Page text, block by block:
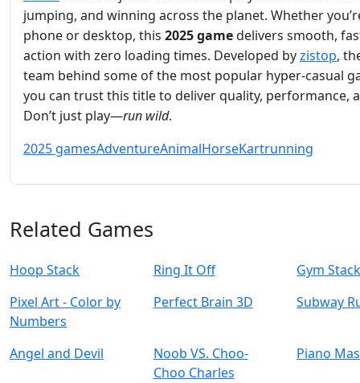
jumping, and winning across the planet. Whether
phone or desktop, this 2025 gamedelivers smooth,
action with zero loading times. Developed byzistop,
team behind some of the most popular hyper-casual
you can trust this title to deliver quality, performance,
Don’t just play—run wild.
2025 gamesAdventureAnimalHorseKartrunning
Related Games
Hoop Stack Ring It Off
Gym
Pixel Art - Color by
Numbers
Perfect Brain 3D Subway
Angel and Devil
Noob VS. Choo-
Choo Charles
Piano